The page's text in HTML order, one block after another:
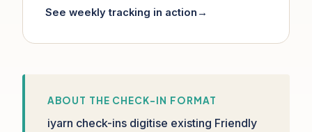
See weekly tracking in action →
ABOUT THE CHECK-IN FORMAT
iyarn check-ins digitise existing Friendly